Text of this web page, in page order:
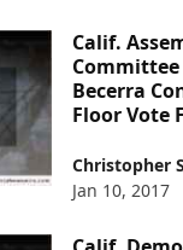
Calif.
Becerra
Floor Vote
Christopher
Jan 10, 2017